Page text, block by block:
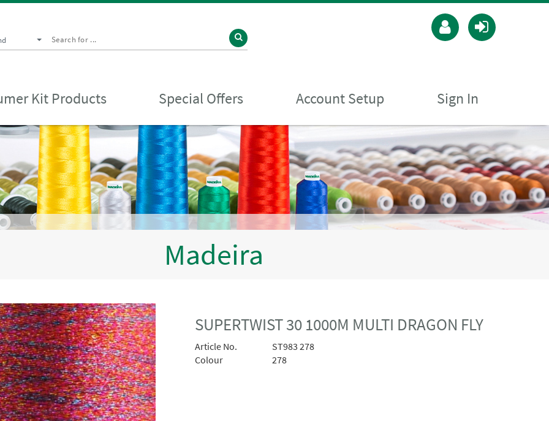
Kit Products Special Offers Account Setup Sign In
Madeira
SUPERTWIST 30 1000M MULTI DRAGON FLY
Article No.
ST983 278
Colour
278